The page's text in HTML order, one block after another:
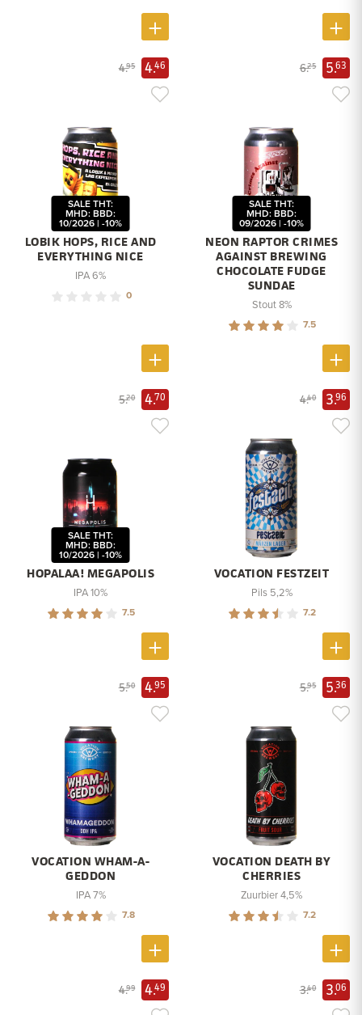
4.95 4.46
LOBIK HOPS, RICE AND
EVERYTHING NICE
SALE THT:
MHD: BBD:
10/2026 | -10%
IPA 6%
0
6.25 5.63
NEON RAPTOR CRIMES
AGAINST BREWING
CHOCOLATE FUDGE
SUNDAE
SALE THT:
MHD: BBD:
09/2026 | -10%
Stout 8%
7.5
5.20 4.70
HOPALAA! MEGAPOLIS
SALE THT:
MHD: BBD:
10/2026 | -10%
IPA 10%
7.5
4.40 3.96
VOCATION FESTZEIT
Pils 5,2%
7.2
5.50 4.95
VOCATION WHAM-A-
GEDDON
IPA 7%
7.8
5.95 5.36
VOCATION DEATH BY
CHERRIES
Zuurbier 4,5%
7.2
4.99 4.49 3.40 3.06